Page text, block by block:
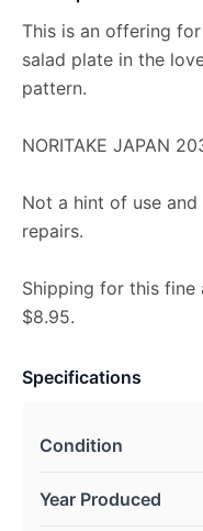
This is an offering
salad plate in the
pattern.
NORITAKE JAPAN
Not a hint of use
repairs.
Shipping for this
$8.95.
Specifications
Condition
Year Produced